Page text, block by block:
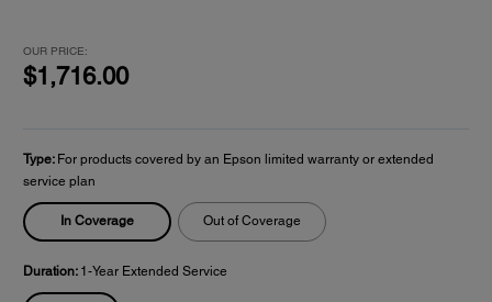
OUR PRICE:
$1,716.00
Type: For products covered by an Epson limited warranty or extended
service plan
In Coverage Out of Coverage
Duration: 1-Year Extended Service